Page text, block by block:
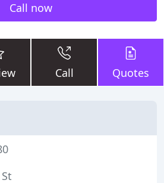
Call now
Call Quotes